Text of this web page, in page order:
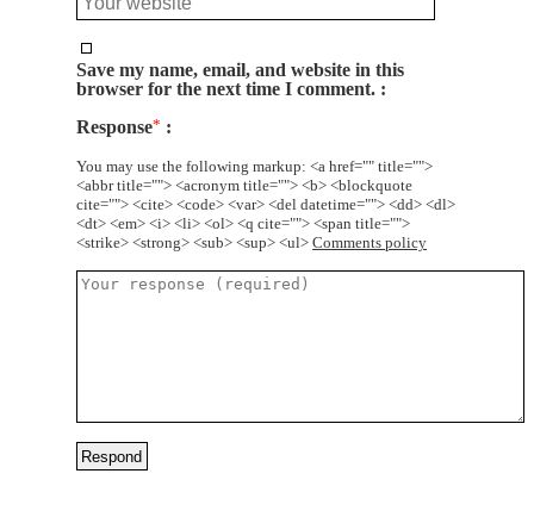
Save my name, email, and website in this
browser for the next time I comment.
Response*
You may use the following markup: <a href="" title="">
<abbr title=""> <acronym title=""> <b> <blockquote
cite=""> <cite> <code> <var> <del datetime=""> <dd> <dl>
<dt> <em> <i> <li> <ol> <q cite=""> <span title="">
<strike> <strong> <sub> <sup> <ul> Comments policy